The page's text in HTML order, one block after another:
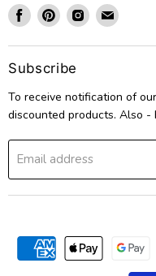
Find
us
on
Facebook
Find
us
on
Pinterest
Find
us
on
Find
on
Subscribe
To receive notification of
discounted products. Also
Email address